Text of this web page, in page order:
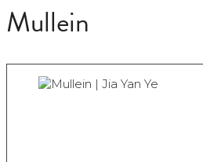
Mullein